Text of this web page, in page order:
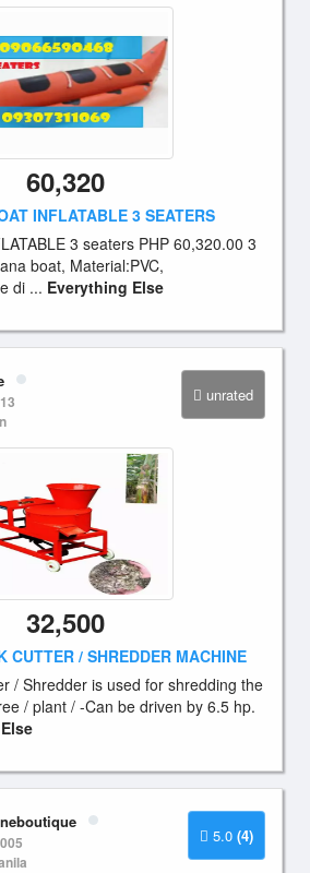
60,320
INFLATABLE 3 SEATERS
3 seaters PHP 60,320.00 3
boat, Material:PVC,
di ... Everything Else
unrated
32,500
CUTTER / SHREDDER MACHINE
/ Shredder is used for shredding the
/ plant / -Can be driven by 6.5 hp.
5.0 (4)